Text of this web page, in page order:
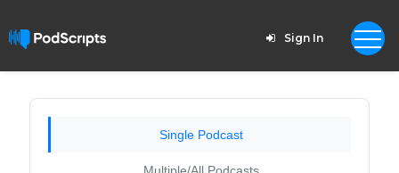
Sign In
Single Podcast